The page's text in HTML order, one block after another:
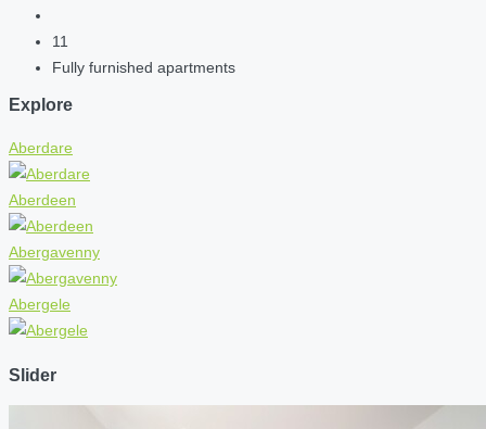
11
Fully furnished apartments
Explore
Aberdare
Aberdeen
Abergavenny
Abergele
Slider